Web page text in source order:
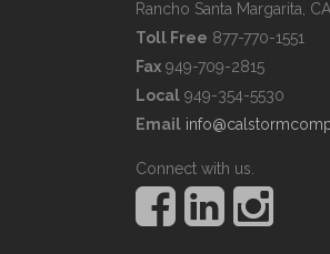
Rancho Santa Margarita,
Toll Free 877-770-1551
Fax 949-709-2815
Local 949-354-5530
Email
Connect with us.